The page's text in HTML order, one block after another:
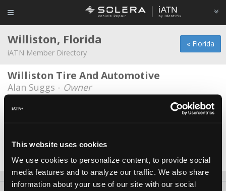
This website uses cookies
We use cookies to personalize content, to provide social
media features and to analyze our traffic. We also share
information about your use of our site with our social
« Florida
Williston, Florida
iATN Member Directory
Williston Tire And Automotive
Alan Suggs - Owner
Bud Spaulding
Myhree Motors LLC
Drew Myhree -